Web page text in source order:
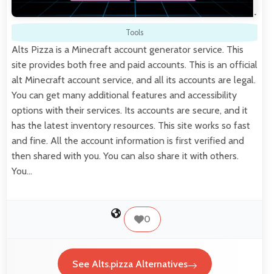
Tools
Alts Pizza is a Minecraft account generator service. This
site provides both free and paid accounts. This is an official
alt Minecraft account service, and all its accounts are legal.
You can get many additional features and accessibility
options with their services. Its accounts are secure, and it
has the latest inventory resources. This site works so fast
and fine. All the account information is first verified and
then shared with you. You can also share it with others.
You…
0
See Alts.pizza Alternatives